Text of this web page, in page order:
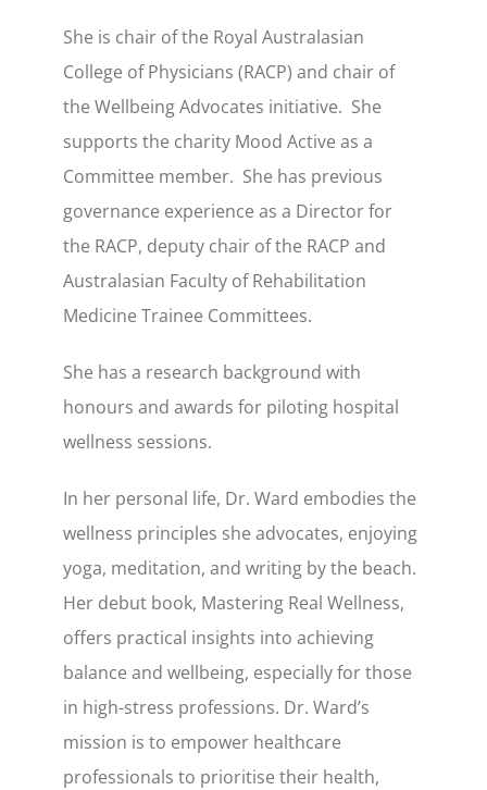
She is chair of the Royal Australasian
College of Physicians (RACP) and chair of
the Wellbeing Advocates initiative. She
supports the charity Mood Active as a
Committee member. She has previous
governance experience as a Director for
the RACP, deputy chair of the RACP and
Australasian Faculty of Rehabilitation
Medicine Trainee Committees.
She has a research background with
honours and awards for piloting hospital
wellness sessions.
In her personal life, Dr. Ward embodies the
wellness principles she advocates, enjoying
yoga, meditation, and writing by the beach.
Her debut book, Mastering Real Wellness,
offers practical insights into achieving
balance and wellbeing, especially for those
in high-stress professions. Dr. Ward’s
mission is to empower healthcare
professionals to prioritise their health,